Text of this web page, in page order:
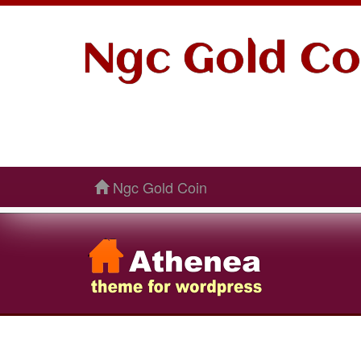
Ngc Gold
Ngc Gold Coin